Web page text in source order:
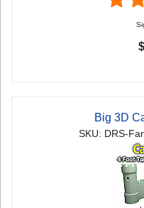
Big 3D
SKU: DRS-